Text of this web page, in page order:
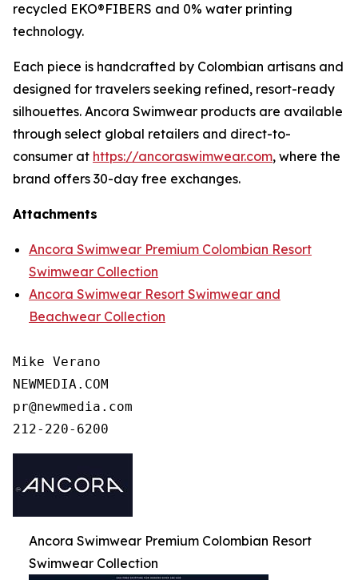
recycled EKO®FIBERS and 0% water printing
technology.
Each piece is handcrafted by Colombian artisans and
designed for travelers seeking refined, resort-ready
silhouettes. Ancora Swimwear products are available
through select global retailers and direct-to-
consumer at https://ancoraswimwear.com, where the
brand offers 30-day free exchanges.
Attachments
Ancora Swimwear Premium Colombian Resort
Swimwear Collection
Ancora Swimwear Resort Swimwear and
Beachwear Collection
Mike Verano
NEWMEDIA.COM
pr@newmedia.com
212-220-6200
Ancora Swimwear Premium Colombian Resort
Swimwear Collection